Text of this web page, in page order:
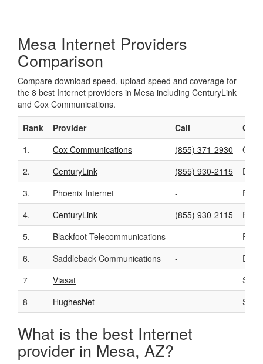
Mesa Internet Providers
Comparison
Compare download speed, upload speed and coverage for
the 8 best Internet providers in Mesa including CenturyLink
and Cox Communications.
Rank
Provider Call
1.
Cox Communications (855) 371-2930
2.
CenturyLink (855) 930-2115
DSL
3.
Phoenix Internet -
4.
CenturyLink (855) 930-2115
Fiber
5.
Blackfoot Telecommunications -
6.
Saddleback Communications -
DSL
7
Viasat
8
HughesNet
What is the best Internet
provider in Mesa, AZ?